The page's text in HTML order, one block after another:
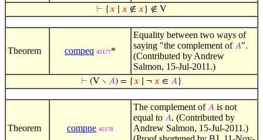
⊢ {𝑥 𝑥 ∉ 𝑥 } ∉ V
Theorem compeq 45177*
Equality between two ways of
saying "the complement of𝐴".
(Contributed by Andrew
Salmon, 15-Jul-2011.)
⊢ (V ∖ 𝐴) = {𝑥 ∣ ¬ 𝑥 ∈ 𝐴}
Theorem compne 45178
The complement of𝐴 is not
equal to 𝐴. (Contributed by
Andrew Salmon, 15-Jul-2011.)